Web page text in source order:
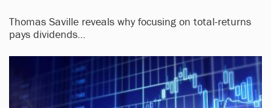
Thomas Saville reveals why focusing on total-returns
pays dividends…